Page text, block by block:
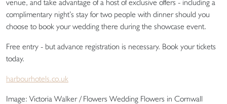
venue, and take advantage of a host of exclusive offers - including a
complimentary night’s stay for two people with dinner should you
choose to book your wedding there during the showcase event.
Free entry - but advance registration is necessary. Book your tickets
today.
harbourhotels.co.uk
Image: Victoria Walker / Flowers Wedding Flowers in Cornwall